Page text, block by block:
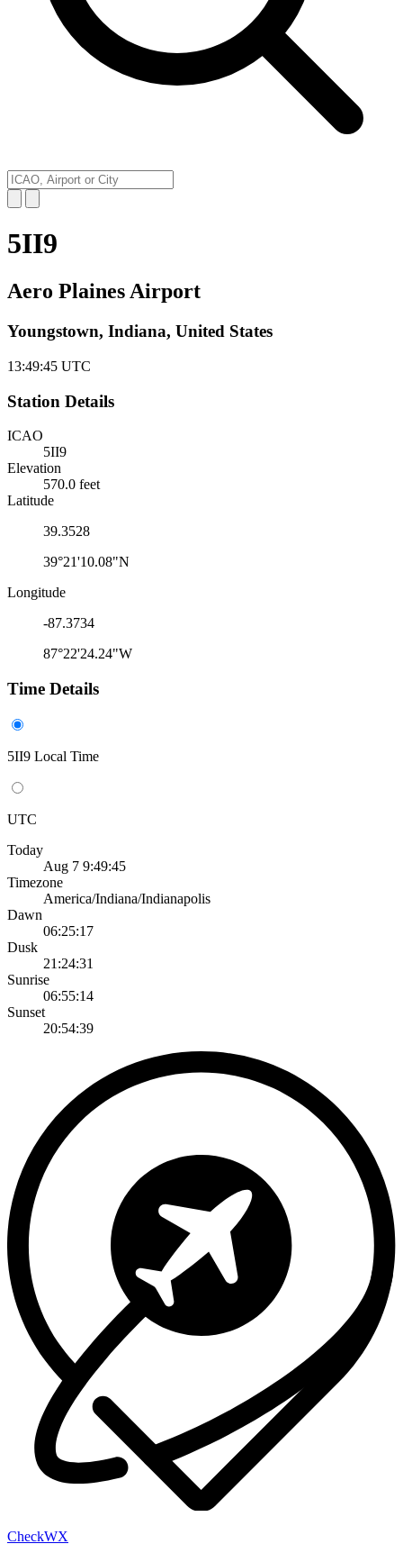
5II9
Aero Plaines Airport
Youngstown, Indiana, United States
13:49:45 UTC
Station Details
ICAO
5II9
Elevation
570.0 feet
Latitude
39.3528
39°21'10.08"N
Longitude
-87.3734
87°22'24.24"W
Time Details
5II9 Local Time
UTC
Today
Aug 7 9:49:45
Timezone
America/Indiana/Indianapolis
Dawn
06:25:17
Dusk
21:24:31
Sunrise
06:55:14
Sunset
20:54:39
CheckWX